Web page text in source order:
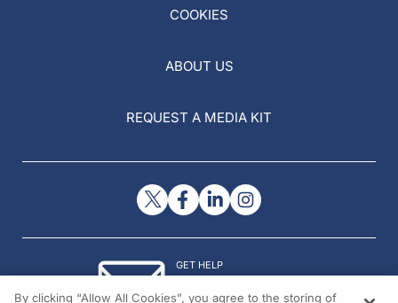
COOKIES
ABOUT US
REQUEST A MEDIA KIT
GET HELP
By clicking “Allow All Cookies”, you agree to the storing of